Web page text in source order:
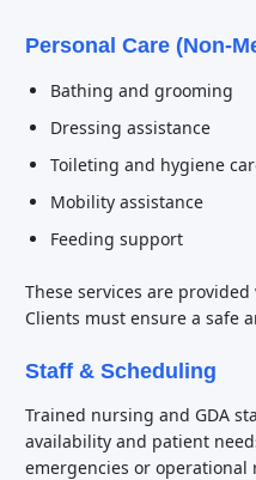
Personal Care (Non-
Bathing and grooming
Dressing assistance
Toileting and hygiene
Mobility assistance
Feeding support
These services are
Clients must ensure a safe
Staff & Scheduling
Trained nursing and GDA
availability and patient
emergencies or operational